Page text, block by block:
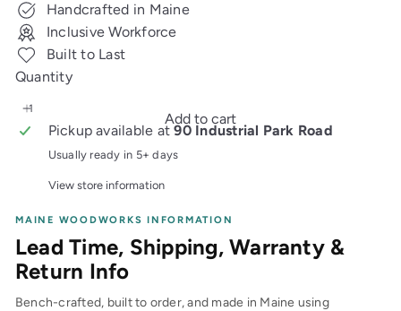
Handcrafted in Maine
Inclusive Workforce
Built to Last
Quantity
Add to cart
Pickup available at90 Industrial Park Road
Usually ready in 5+ days
View store information
MAINE WOODWORKS INFORMATION
Lead Time, Shipping, Warranty &
Return Info
Bench-crafted, built to order, and made in Maine using